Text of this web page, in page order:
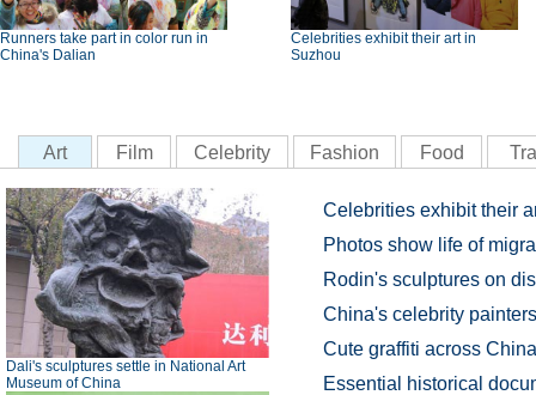
Runners take part in color run in
China's Dalian
Celebrities exhibit their art in
Suzhou
Art Film Celebrity Fashion Food
Dali's sculptures settle in National Art
Museum of China
Celebrities exhibit their
Photos show life of
Rodin's sculptures on
China's celebrity painters
Cute graffiti across
Essential historical